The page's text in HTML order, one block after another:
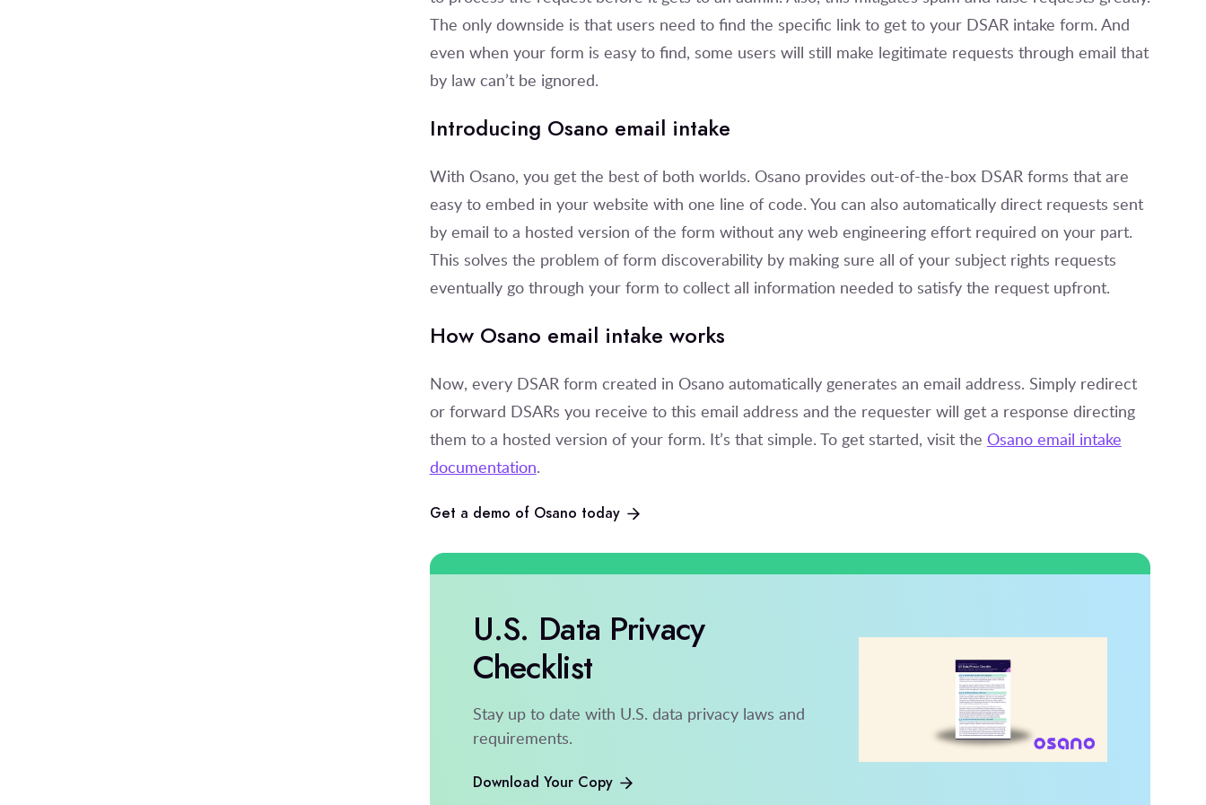
The only downside is that users need to find the specific link to get to your DSAR intake form. And
even when your form is easy to find, some users will still make legitimate requests through email that
by law can’t be ignored.
Introducing Osano email intake
With Osano, you get the best of both worlds. Osano provides out-of-the-box DSAR forms that are
easy to embed in your website with one line of code. You can also automatically direct requests sent
by email to a hosted version of the form without any web engineering effort required on your part.
This solves the problem of form discoverability by making sure all of your subject rights requests
eventually go through your form to collect all information needed to satisfy the request upfront.
How Osano email intake works
Now, every DSAR form created in Osano automatically generates an email address. Simply redirect
or forward DSARs you receive to this email address and the requester will get a response directing
them to a hosted version of your form. It’s that simple. To get started, visit the Osano email intake
documentation.
Get a demo of Osano today
U.S. Data Privacy
Checklist
Stay up to date with U.S. data privacy laws and
requirements.
Download Your Copy